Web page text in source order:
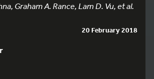
Graham A. Rance, Lam D. Vu, et al.
20 February 2018